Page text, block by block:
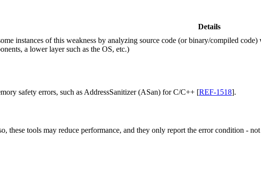
Details
instances of this weakness by analyzing source code (or binary/compiled
a lower layer such as the OS, etc.)
safety errors, such as AddressSanitizer (ASan) for C/C++ [REF-1518].
these tools may reduce performance, and they only report the error condition -